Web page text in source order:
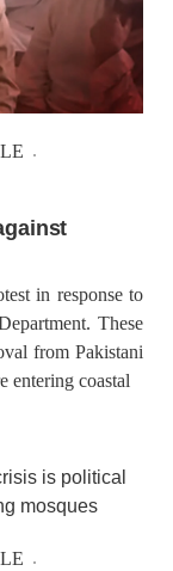
in response to
These
from Pakistani
entering coastal